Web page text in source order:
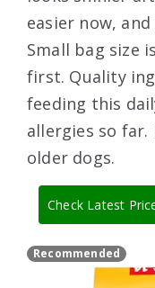
easier now,
Small bag size
first. Quality
feeding this
allergies so
older dogs.
Check Latest
Recommended